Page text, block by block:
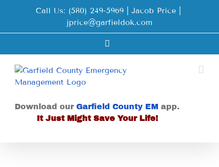
Call Us: (580) 249-5969 | Jacob Price
jprice@garfieldok.com
Download our Garfield County EM app.
It Just Might Save Your Life!